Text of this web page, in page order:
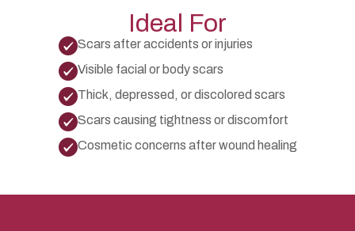
Ideal For
Scars after accidents or injuries
Visible facial or body scars
Thick, depressed, or discolored scars
Scars causing tightness or discomfort
Cosmetic concerns after wound healing